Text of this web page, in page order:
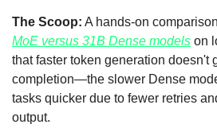
The Scoop: A hands-on
MoE versus 31B Dense models on
that faster token generation doesn't
completion—the slower Dense
tasks quicker due to fewer retries
output.